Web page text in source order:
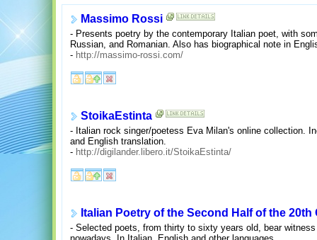
Massimo Rossi
- Presents poetry by the contemporary Italian poet, with
Russian, and Romanian. Also has biographical note in
- http://massimo-rossi.com/
StoikaEstinta
- Italian rock singer/poetess Eva Milan's online collection.
and English translation.
- http://digilander.libero.it/StoikaEstinta/
Italian Poetry of the Second Half of the 20th
- Selected poets, from thirty to sixty years old, bear